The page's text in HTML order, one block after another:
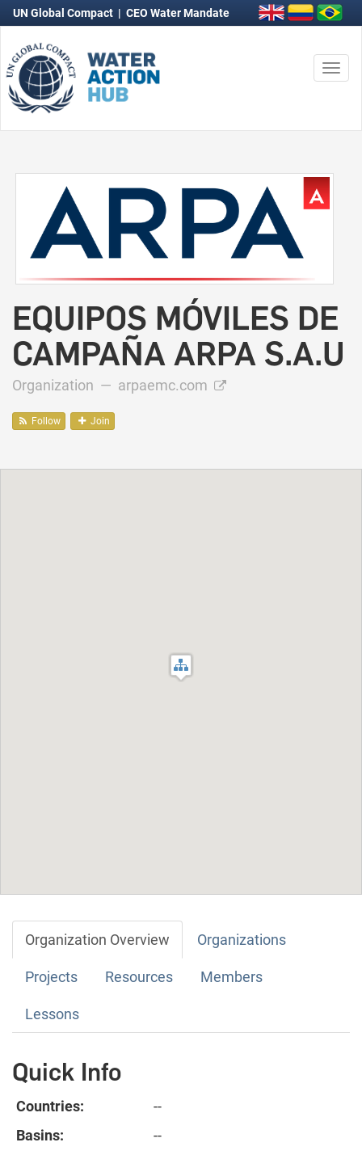
UN Global Compact | CEO Water Mandate
EQUIPOS MÓVILES DE
CAMPAÑA ARPA S.A.U
Organization — arpaemc.com
Follow Join
Organization Overview Organizations
Projects Resources Members
Lessons
Quick Info
Countries:
--
Basins:
--